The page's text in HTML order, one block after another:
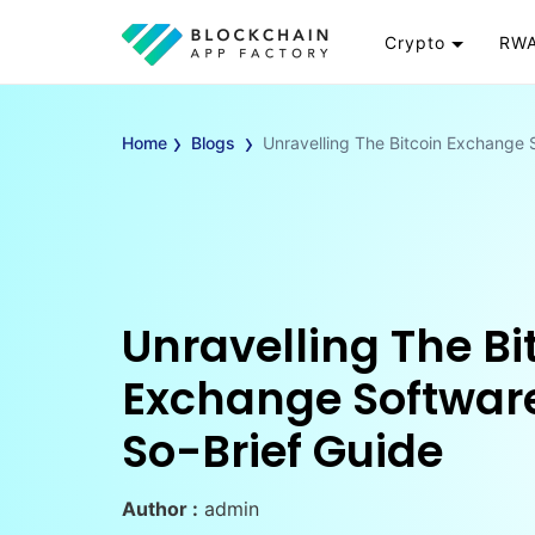
Crypto
Cryptocurrency
Home › Blogs › Unravelling The Bitcoin Exchange
Unravelling The
Exchange
So-Brief Guide
Author : admin